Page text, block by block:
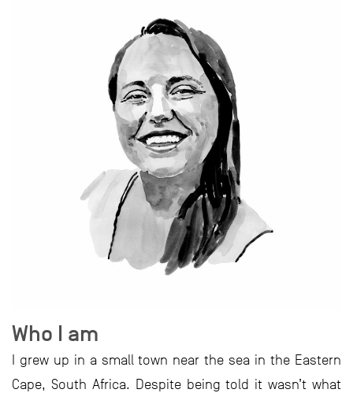
Who I am
I grew up in a small town near the sea in the Eastern
Cape, South Africa. Despite being told it wasn’t what